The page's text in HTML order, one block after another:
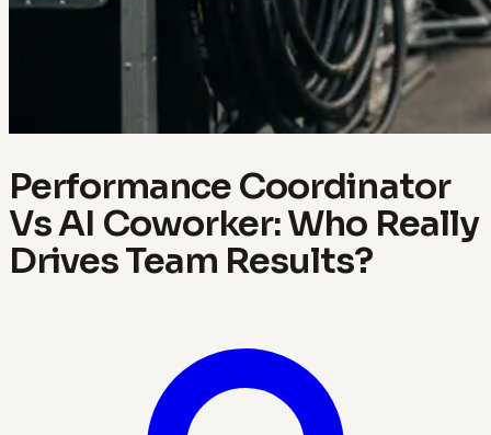
Performance Coordinator
Vs AI Coworker: Who Really
Drives Team Results?